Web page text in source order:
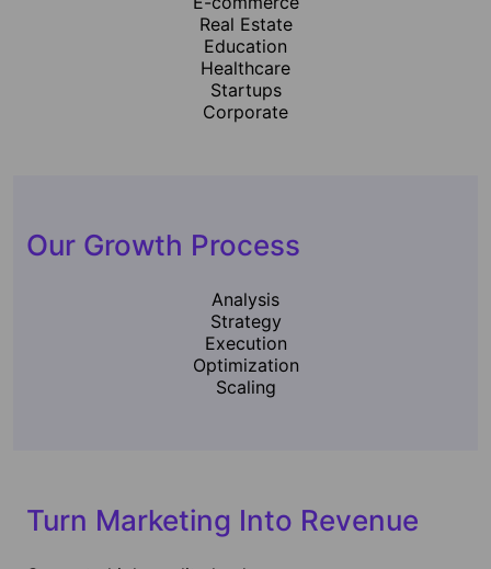
Real Estate
Education
Healthcare
Startups
Corporate
Our Growth Process
Analysis
Strategy
Execution
Optimization
Scaling
Turn Marketing Into Revenue